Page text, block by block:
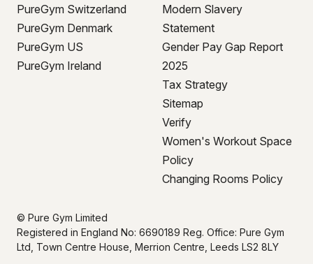
PureGym Switzerland
PureGym Denmark
PureGym US
PureGym Ireland
Modern Slavery
Statement
Gender Pay Gap Report
2025
Tax Strategy
Sitemap
Verify
Women's Workout Space
Policy
Changing Rooms Policy
© Pure Gym Limited
Registered in England No: 6690189 Reg. Office: Pure Gym
Ltd, Town Centre House, Merrion Centre, Leeds LS2 8LY